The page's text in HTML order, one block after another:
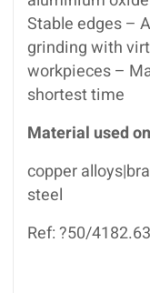
Stable edges –
grinding with
workpieces –
shortest time
Material used
copper
steel
Ref: ?50/